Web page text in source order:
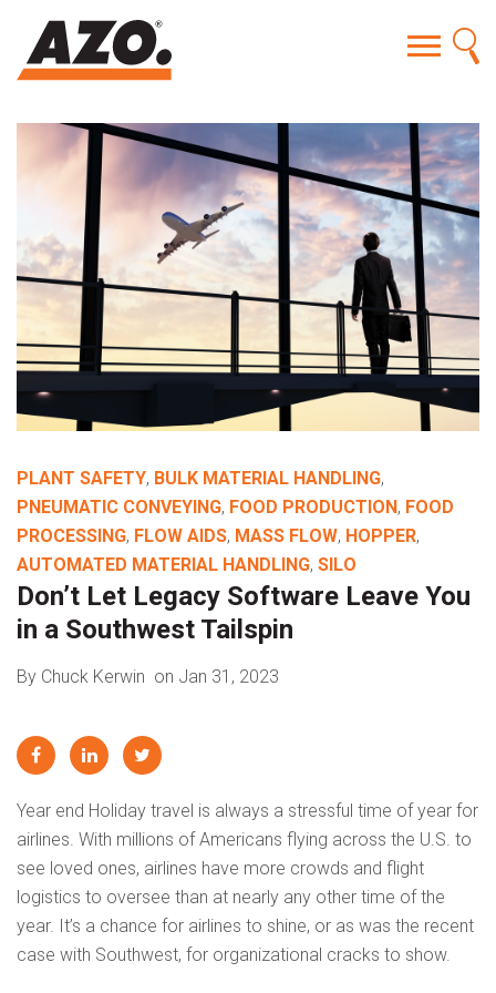
PLANT SAFETY, BULK MATERIAL HANDLING,
PNEUMATIC CONVEYING, FOOD PRODUCTION, FOOD
PROCESSING, FLOW AIDS, MASS FLOW, HOPPER,
AUTOMATED MATERIAL HANDLING, SILO
Don’t Let Legacy Software Leave You
in a Southwest Tailspin
By Chuck Kerwin on Jan 31, 2023
Year end Holiday travel is always a stressful time of year for
airlines. With millions of Americans flying across the U.S. to
see loved ones, airlines have more crowds and flight
logistics to oversee than at nearly any other time of the
year. It’s a chance for airlines to shine, or as was the recent
case with Southwest, for organizational cracks to show.